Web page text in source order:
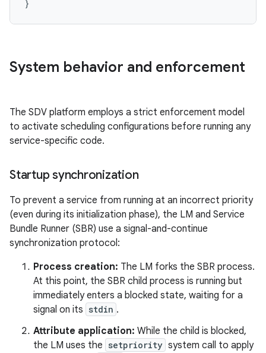
System behavior and enforcement
The SDV platform employs a strict enforcement model
to activate scheduling configurations before running any
service-specific code.
Startup synchronization
To prevent a service from running at an incorrect priority
(even during its initialization phase), the LM and Service
Bundle Runner (SBR) use a signal-and-continue
synchronization protocol:
Process creation: The LM forks the SBR process.
At this point, the SBR child process is running but
immediately enters a blocked state, waiting for a
signal on its stdin .
Attribute application: While the child is blocked,
the LM uses the setpriority system call to apply